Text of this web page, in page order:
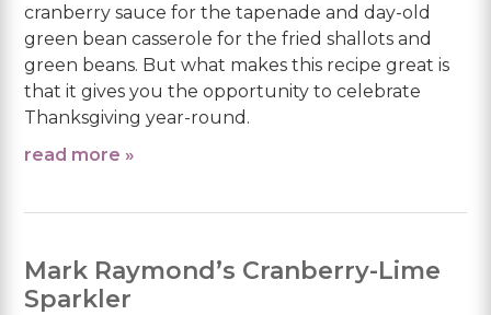
cranberry sauce for the tapenade and day-old
green bean casserole for the fried shallots and
green beans. But what makes this recipe great is
that it gives you the opportunity to celebrate
Thanksgiving year-round.
read more »
Mark Raymond’s Cranberry-Lime
Sparkler